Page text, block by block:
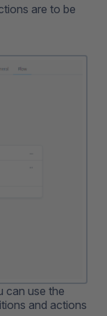
are to be
can use the
and actions